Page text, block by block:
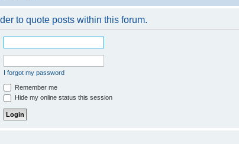
to quote posts within this forum.
I forgot my password
Remember me
Hide my online status this session